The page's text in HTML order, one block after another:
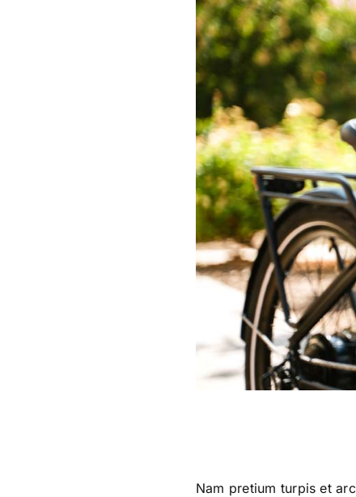
Nam pretium turpis et